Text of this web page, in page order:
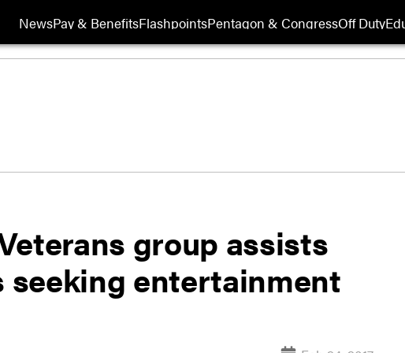
NewsPay & BenefitsFlashpointsPentagon & CongressOff Duty
group assists
seeking entertainment